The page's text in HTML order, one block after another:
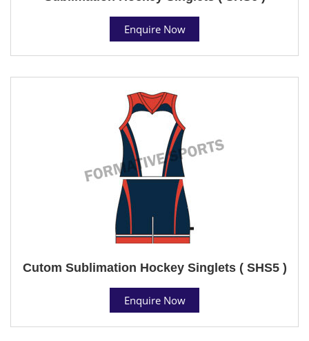
Enquire Now
Cutom Sublimation Hockey Singlets ( SHS5 )
Enquire Now